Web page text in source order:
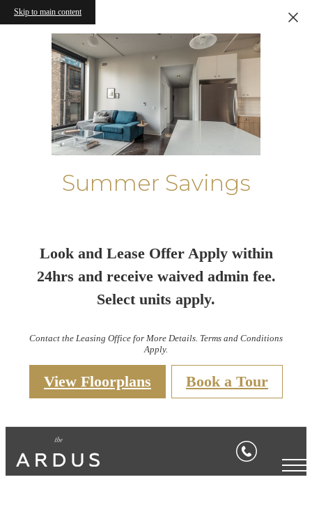
Skip to main content
Summer Savings
Look and Lease Offer Apply within
24hrs and receive waived admin fee.
Select units apply.
Contact the Leasing Office for More Details. Terms and Conditions
Apply.
View Floorplans Book a Tour